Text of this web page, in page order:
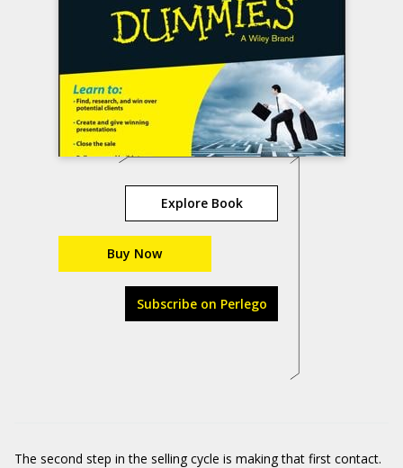
Explore Book
Buy Now
Subscribe on Perlego
The second step in the selling cycle is making that first contact.